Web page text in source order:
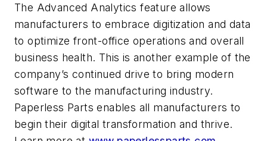
The Advanced Analytics feature allows
manufacturers to embrace digitization and data
to optimize front-office operations and overall
business health. This is another example of the
company’s continued drive to bring modern
software to the manufacturing industry.
Paperless Parts enables all manufacturers to
begin their digital transformation and thrive.